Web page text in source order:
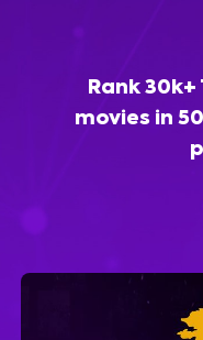
Rank
movies in